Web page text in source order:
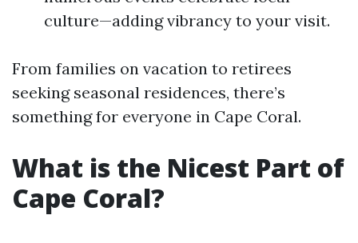
culture—adding vibrancy to your visit.
From families on vacation to retirees
seeking seasonal residences, there’s
something for everyone in Cape Coral.
What is the Nicest Part of
Cape Coral?